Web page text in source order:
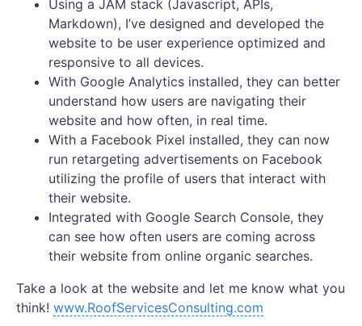
Using a JAM stack (Javascript, APIs,
Markdown), I’ve designed and developed the
website to be user experience optimized and
responsive to all devices.
With Google Analytics installed, they can better
understand how users are navigating their
website and how often, in real time.
With a Facebook Pixel installed, they can now
run retargeting advertisements on Facebook
utilizing the profile of users that interact with
their website.
Integrated with Google Search Console, they
can see how often users are coming across
their website from online organic searches.
Take a look at the website and let me know what you
think! www.RoofServicesConsulting.com